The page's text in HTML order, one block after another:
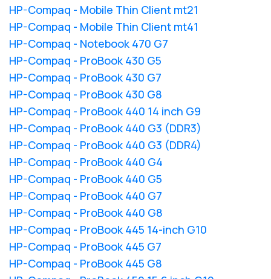
HP-Compaq - Mobile Thin Client mt21
HP-Compaq - Mobile Thin Client mt41
HP-Compaq - Notebook 470 G7
HP-Compaq - ProBook 430 G5
HP-Compaq - ProBook 430 G7
HP-Compaq - ProBook 430 G8
HP-Compaq - ProBook 440 14 inch G9
HP-Compaq - ProBook 440 G3 (DDR3)
HP-Compaq - ProBook 440 G3 (DDR4)
HP-Compaq - ProBook 440 G4
HP-Compaq - ProBook 440 G5
HP-Compaq - ProBook 440 G7
HP-Compaq - ProBook 440 G8
HP-Compaq - ProBook 445 14-inch G10
HP-Compaq - ProBook 445 G7
HP-Compaq - ProBook 445 G8